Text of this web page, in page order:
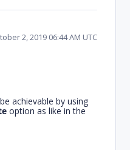
2, 2019 06:44 AM UTC
achievable by using
option as like in the